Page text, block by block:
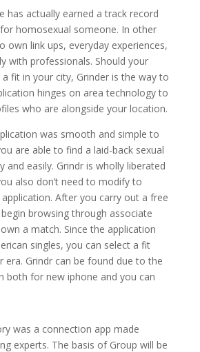
has actually earned a track record
homosexual someone. In other
own link ups, everyday experiences,
with professionals. Should your
fit in your city, Grinder is the way to
hinges on area technology to
who are alongside your location.
was smooth and simple to
are able to find a laid-back sexual
and easily. Grindr is wholly liberated
also don’t need to modify to
After you carry out a free
browsing through associate
a match. Since the application
singles, you can select a fit
Grindr can be found due to the
both for new iphone and you can
was a connection app made
experts. The basis of Group will be